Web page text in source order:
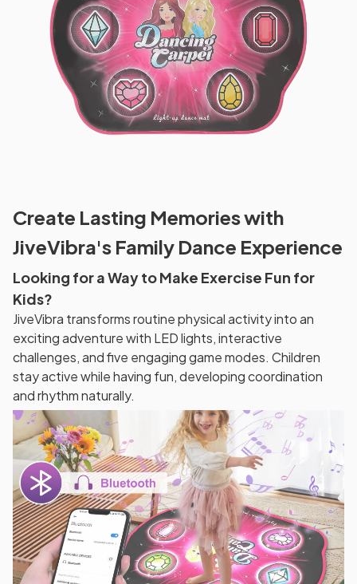
Create Lasting Memories with
JiveVibra's Family Dance Experience
Looking for a Way to Make Exercise Fun for
Kids?
JiveVibra transforms routine physical activity into an
exciting adventure with LED lights, interactive
challenges, and five engaging game modes. Children
stay active while having fun, developing coordination
and rhythm naturally.